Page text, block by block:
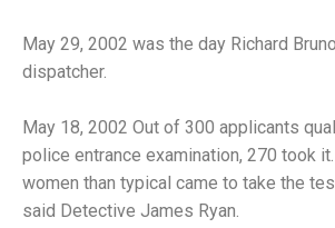
May 29, 2002 was the day Richard
dispatcher.
May 18, 2002 Out of 300 applicants
police entrance examination, 270 took
women than typical came to take the
said Detective James Ryan.